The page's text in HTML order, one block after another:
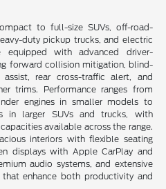
to full-size SUVs, off-road-
duty pickup trucks, and electric
equipped with advanced driver-
forward collision mitigation, blind-
rear cross-traffic alert, and
trims. Performance ranges from
engines in smaller models to
in larger SUVs and trucks, with
available across the range.
interiors with flexible seating
displays with Apple CarPlay and
audio systems, and extensive
enhance both productivity and